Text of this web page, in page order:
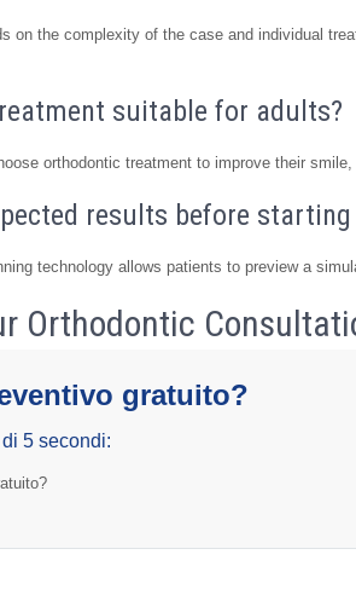
on the complexity of the case and individual
suitable for adults?
orthodontic treatment to improve their
results before
technology allows patients to preview a
Orthodontic
the alignment of your teeth and achieve a
personalized treatment planning, and
and predictable results.
gratuito?
5 secondi: